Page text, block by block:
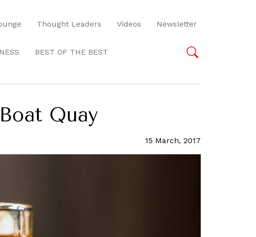
Thought Leaders Videos Newsletter
BEST OF THE BEST
Quay
15 March, 2017